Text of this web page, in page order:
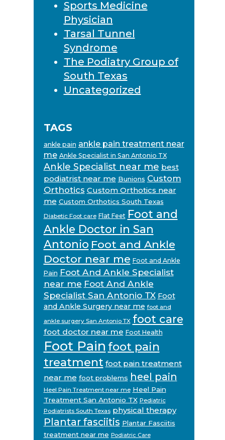
Sports Medicine
Physician
Tarsal Tunnel
Syndrome
The Podiatry Group of
South Texas
Uncategorized
TAGS
ankle pain ankle pain treatment near
me Ankle Specialist in San Antonio TX
Ankle Specialist near me best
podiatrist near me Bunions Custom
Orthotics Custom Orthotics near
me Custom Orthotics South Texas
Diabetic Foot care Flat Feet Foot and
Ankle Doctor in San
Antonio Foot and Ankle
Doctor near me Foot and Ankle
Pain Foot And Ankle Specialist
near me Foot And Ankle
Specialist San Antonio TX Foot
and Ankle Surgery near me foot and
ankle surgery San Antonio TX foot care
foot doctor near me Foot Health
Foot Pain foot pain
treatment foot pain treatment
near me foot problems heel pain
Heel Pain Treatment near me Heel Pain
Treatment San Antonio TX Pediatric
Podiatrists South Texas physical therapy
Plantar fasciitis Plantar Fasciitis
treatment near me Podiatric Care